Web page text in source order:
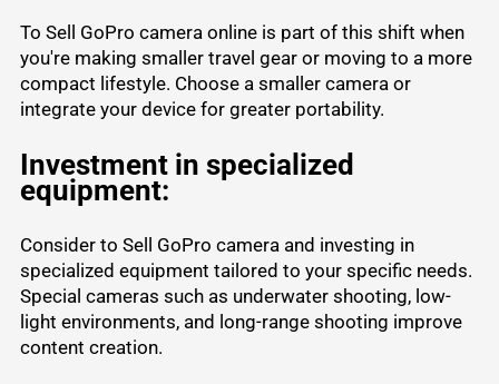
To Sell GoPro camera online is part of this shift when
you're making smaller travel gear or moving to a more
compact lifestyle. Choose a smaller camera or
integrate your device for greater portability.
Investment in specialized
equipment:
Consider to Sell GoPro camera and investing in
specialized equipment tailored to your specific needs.
Special cameras such as underwater shooting, low-
light environments, and long-range shooting improve
content creation.